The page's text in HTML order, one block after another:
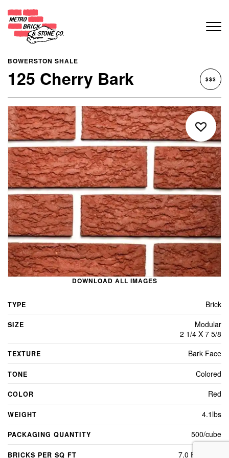
BOWERSTON SHALE
125 Cherry Bark $$$
DOWNLOAD ALL IMAGES
TYPE Brick
SIZE
Modular
2 1/4 X 7 5/8
TEXTURE Bark Face
TONE Colored
COLOR Red
WEIGHT 4.1lbs
PACKAGING QUANTITY 500/cube
BRICKS PER SQ FT 7.0 Per Sq Ft